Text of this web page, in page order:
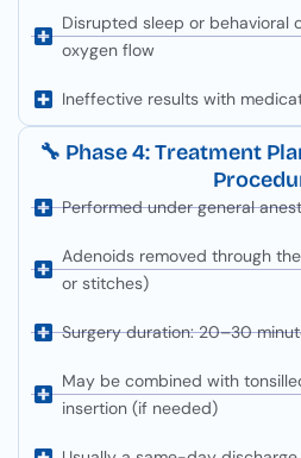
Disrupted sleep or behavioral
oxygen flow
Ineffective results with
🔧 Phase 4: Treatment
Performed under general
Adenoids removed through
or stitches)
Surgery duration: 20–30
May be combined with
insertion (if needed)